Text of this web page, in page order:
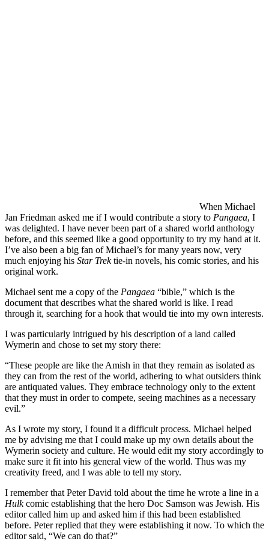
When Michael
Jan Friedman asked me if I would contribute a story to Pangaea, I
was delighted. I have never been part of a shared world anthology
before, and this seemed like a good opportunity to try my hand at it.
I’ve also been a big fan of Michael’s for many years now, very
much enjoying his Star Trektie-in novels, his comic stories, and his
original work.
Michael sent me a copy of the Pangaea “bible,” which is the
document that describes what the shared world is like. I read
through it, searching for a hook that would tie into my own interests.
I was particularly intrigued by his description of a land called
Wymerin and chose to set my story there:
“These people are like the Amish in that they remain as isolated as
they can from the rest of the world, adhering to what outsiders think
are antiquated values. They embrace technology only to the extent
that they must in order to compete, seeing machines as a necessary
evil.”
As I wrote my story, I found it a difficult process. Michael helped
me by advising me that I could make up my own details about the
Wymerin society and culture. He would edit my story accordingly to
make sure it fit into his general view of the world. Thus was my
creativity freed, and I was able to tell my story.
I remember that Peter David told about the time he wrote a line in a
Hulkcomic establishing that the hero Doc Samson was Jewish. His
editor called him up and asked him if this had been established
before. Peter replied that they were establishing it now. To which the
editor said, “We can do that?”